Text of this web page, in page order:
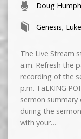
Doug
Genesis, Luke
The Live Stream
a.m. Refresh the
recording of the
p.m. TaLKING
sermon
during the
with your…